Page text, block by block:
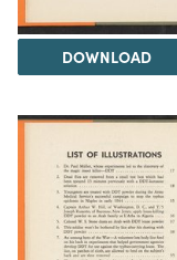
DOWNLOAD